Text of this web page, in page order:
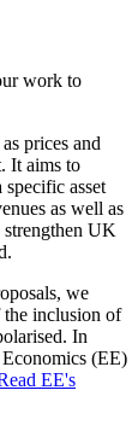
work to
prices and
It aims to
asset
as well as
strengthen UK
we
the inclusion of
In
(EE)
EE's